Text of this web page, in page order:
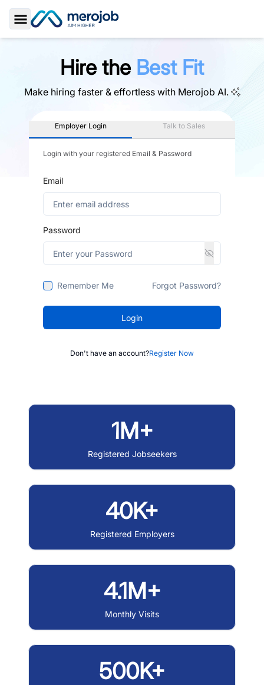
Toggle Sidebar
Hire the Best Fit
Make hiring faster & effortless with Merojob AI.
Employer Login Talk to Sales
Login with your registered Email & Password
Email
Password
Remember Me Forgot Password?
Login
Don't have an account?Register Now
1M+
Registered Jobseekers
40K+
Registered Employers
4.1M+
Monthly Visits
500K+